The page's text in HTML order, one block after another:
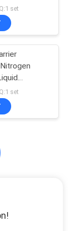
set
set